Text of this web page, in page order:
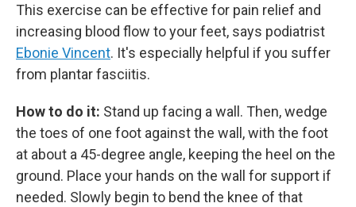
This exercise can be effective for pain relief and
increasing blood flow to your feet, says podiatrist
Ebonie Vincent. It's especially helpful if you suffer
from plantar fasciitis.
How to do it: Stand up facing a wall. Then, wedge
the toes of one foot against the wall, with the foot
at about a 45-degree angle, keeping the heel on the
ground. Place your hands on the wall for support if
needed. Slowly begin to bend the knee of that